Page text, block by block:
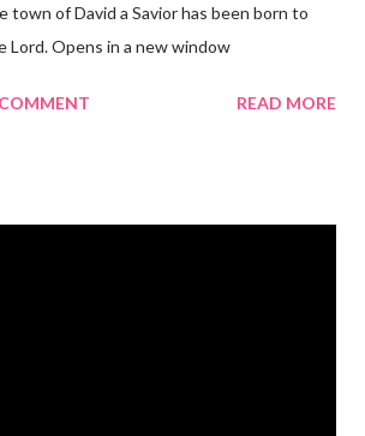
town of David a Savior has been born to
Lord. Opens in a new window
the Messiah and Savior of the world. It
READ MORE